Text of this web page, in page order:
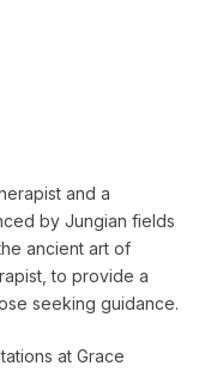
and a
by Jungian fields
ancient art of
to provide a
seeking guidance.
at Grace